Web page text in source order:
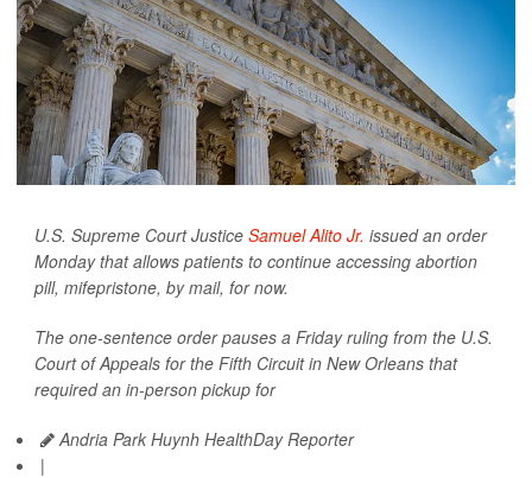
U.S. Supreme Court Justice Samuel Alito Jr. issued an order
Monday that allows patients to continue accessing abortion
pill, mifepristone, by mail, for now.
The one-sentence order pauses a Friday ruling from the U.S.
Court of Appeals for the Fifth Circuit in New Orleans that
required an in-person pickup for
Andria Park Huynh HealthDay Reporter
|